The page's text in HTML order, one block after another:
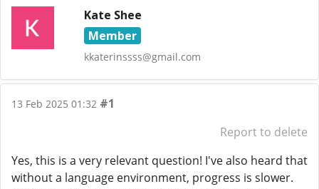
Kate Shee
Member
kkaterinssss@gmail.com
13 Feb 2025 01:32 #1
Report to delete
Yes, this is a very relevant question! I've also heard that
without a language environment, progress is slower.